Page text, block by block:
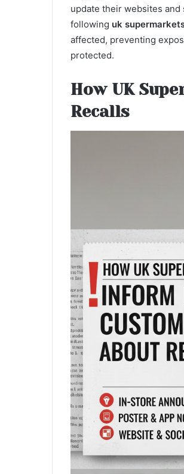
update their websites
following uk
affected, preventing
protected.
How UK
Recalls